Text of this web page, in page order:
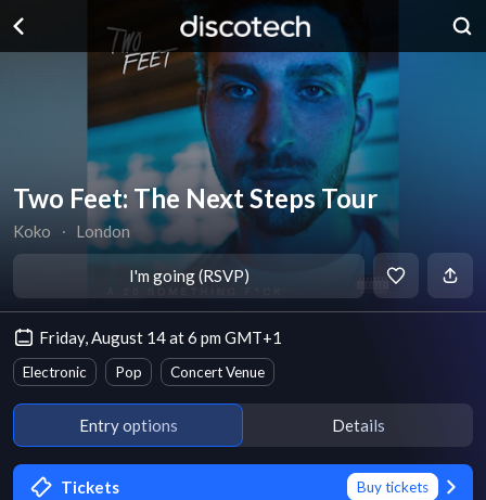
Two Feet: The Next Steps Tour
Koko ∙ London
I'm going (RSVP)
Friday, August 14 at 6 pm GMT+1
Electronic Pop Concert Venue
Entry options Details
Tickets Buy tickets